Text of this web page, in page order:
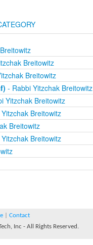
Breitowitz
Breitowitz
- Rabbi Yitzchak Breitowitz
Yitzchak Breitowitz
Breitowitz
Breitowitz
Breitowitz
Contact
Inc - All Rights Reserved.